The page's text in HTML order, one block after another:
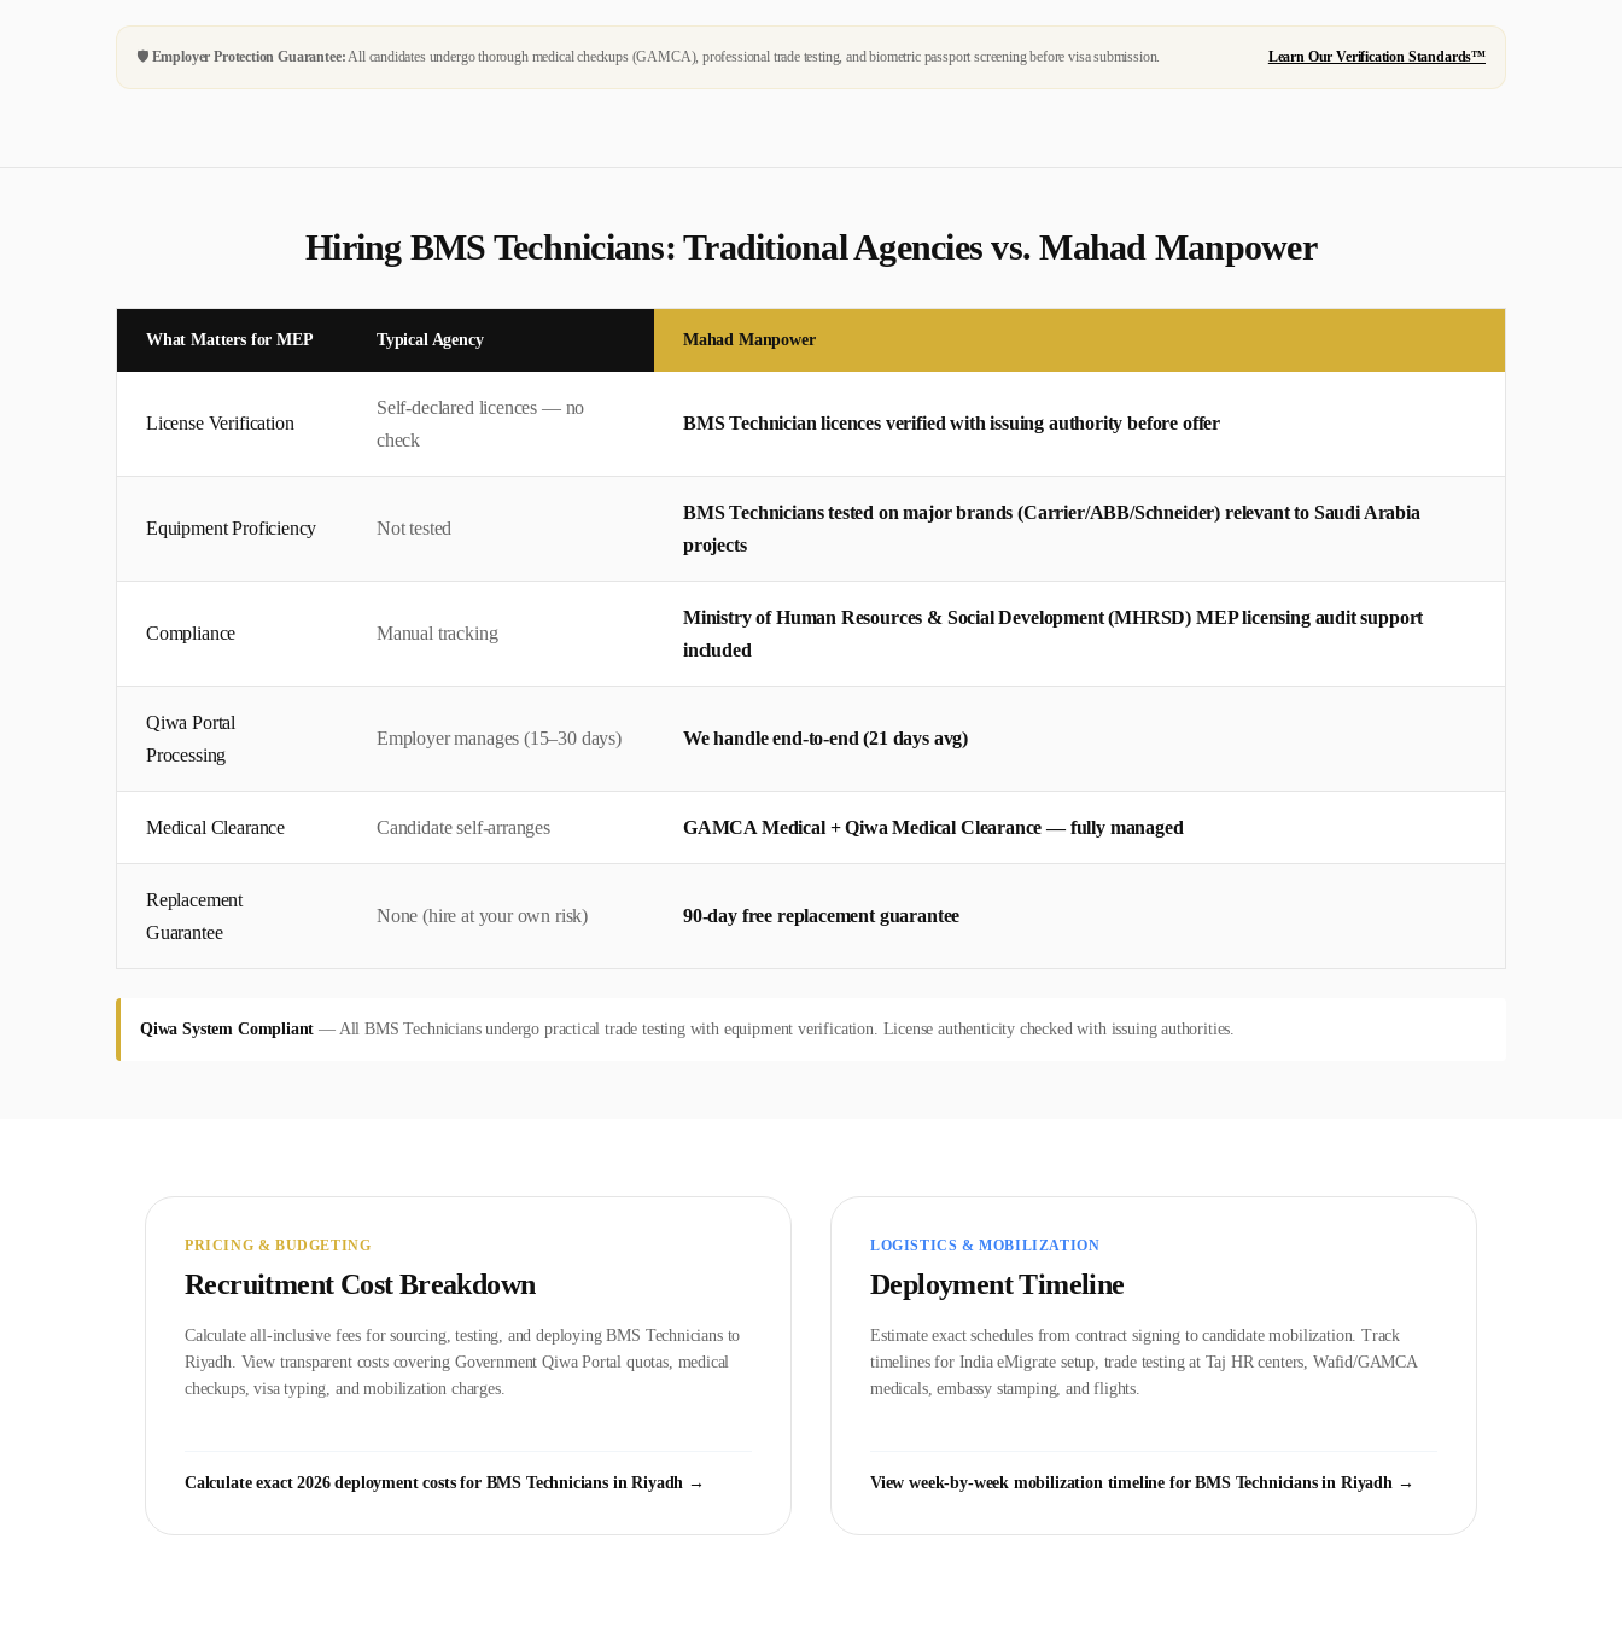
🛡️ Employer Protection Guarantee: All candidates undergo thorough medical checkups (GAMCA), professional trade testing, and biometric passport screening before visa submission. Learn Our Verification Standards™
Hiring BMS Technicians: Traditional Agencies vs. Mahad Manpower
What Matters forMEP Typical Agency Mahad Manpower
License Verification
Self-declared licences — no
check
BMS Technician licences verified with issuing authority before offer
Equipment Proficiency Not tested
BMS Technicians tested on major brands (Carrier/ABB/Schneider) relevant to Saudi Arabia
projects
Compliance Manual tracking
Ministry of Human Resources & Social Development (MHRSD) MEP licensing audit support
included
Qiwa Portal
Processing
Employer manages (15–30 days) We handle end-to-end (21 days avg)
Medical Clearance Candidate self-arranges GAMCA Medical + Qiwa Medical Clearance — fully managed
Replacement
Guarantee
None (hire at your own risk) 90-day free replacement guarantee
Qiwa System Compliant — All BMS Technicians undergo practical trade testing with equipment verification. License authenticity checked with issuing authorities.
PRICING & BUDGETING
Recruitment Cost Breakdown
Calculate all-inclusive fees for sourcing, testing, and deployingBMS Technicians to
Riyadh . View transparent costs covering GovernmentQiwa Portal quotas, medical
checkups, visa typing, and mobilization charges.
Calculate exact 2026 deployment costs for BMS Technicians inRiyadh →
LOGISTICS & MOBILIZATION
Deployment Timeline
Estimate exact schedules from contract signing to candidate mobilization. Track
timelines for India eMigrate setup, trade testing at Taj HR centers, Wafid/GAMCA
medicals, embassy stamping, and flights.
View week-by-week mobilization timeline forBMS Technicians in Riyadh →